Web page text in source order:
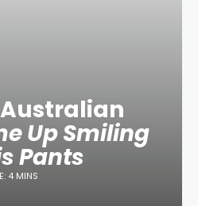
Up Smiling
Pants
4 MINS